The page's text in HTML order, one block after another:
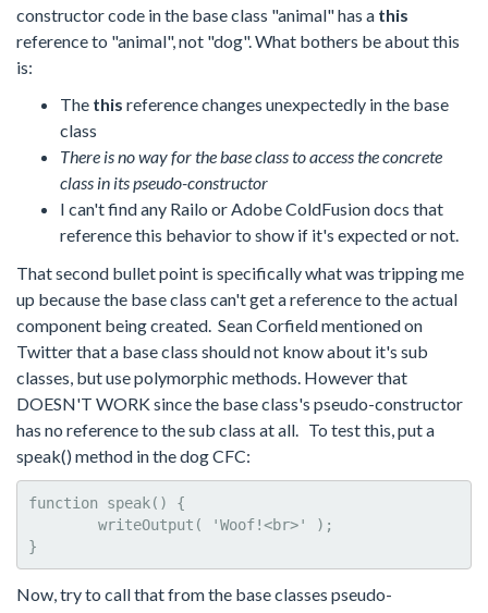
constructor code in the base class "animal" has a this
reference to "animal", not "dog". What bothers be about this
is:
The this reference changes unexpectedly in the base
class
There is no way for the base class to access the concrete
class in its pseudo-constructor
I can't find any Railo or Adobe ColdFusion docs that
reference this behavior to show if it's expected or not.
That second bullet point is specifically what was tripping me
up because the base class can't get a reference to the actual
component being created. Sean Corfield mentioned on
Twitter that a base class should not know about it's sub
classes, but use polymorphic methods. However that
DOESN'T WORK since the base class's pseudo-constructor
has no reference to the sub class at all. To test this, put a
speak() method in the dog CFC:
function speak() {
}
Now, try to call that from the base classes pseudo-